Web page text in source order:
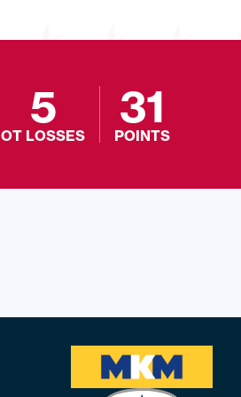
5
OT LOSSES
31
POINTS